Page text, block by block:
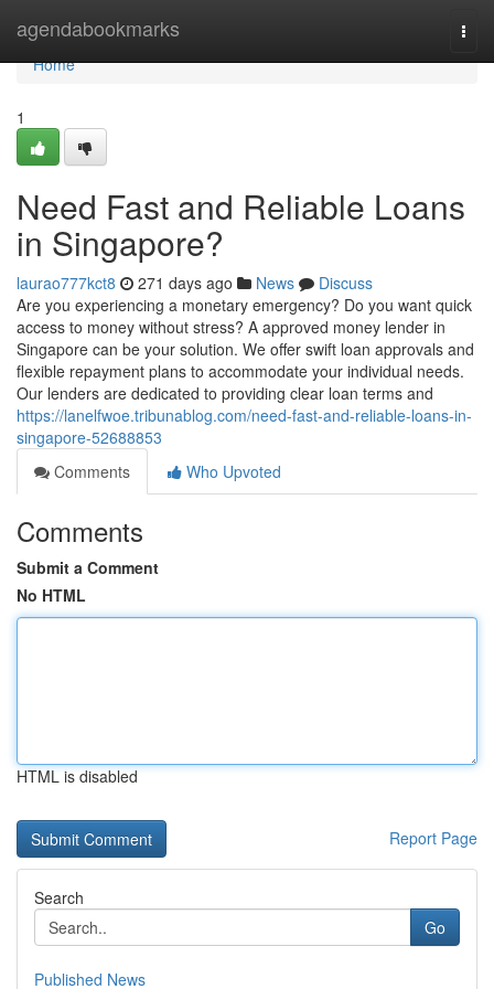
agendabookmarks
Home
Home
1
Need Fast and Reliable Loans
in Singapore?
laurao777kct8 271 days ago News
Discuss
Are you experiencing a monetary emergency? Do you want quick
access to money without stress? A approved money lender in
Singapore can be your solution. We offer swift loan approvals and
flexible repayment plans to accommodate your individual needs.
Our lenders are dedicated to providing clear loan terms and
https://lanelfwoe.tribunablog.com/need-fast-and-reliable-loans-in-
singapore-52688853
Comments
Who Upvoted
Comments
Submit a Comment
No HTML
HTML is disabled
Report Page
Search
Go
Published News